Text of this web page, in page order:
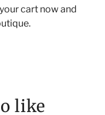
cart now and
like